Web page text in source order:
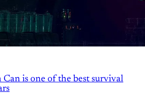
is one of the best survival